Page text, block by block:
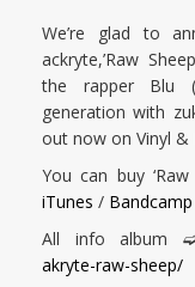
We’re glad to
ackryte,’Raw
the rapper Blu
generation with
out now on Vinyl &
You can buy
iTunes / Bandcamp
All info album
akryte-raw-sheep/